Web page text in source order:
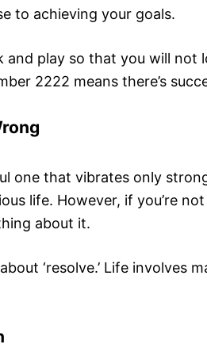
to achieving your goals.
play so that you will not
2222 means there’s
one that vibrates only
life. However, if you’re
about it.
‘resolve.’ Life